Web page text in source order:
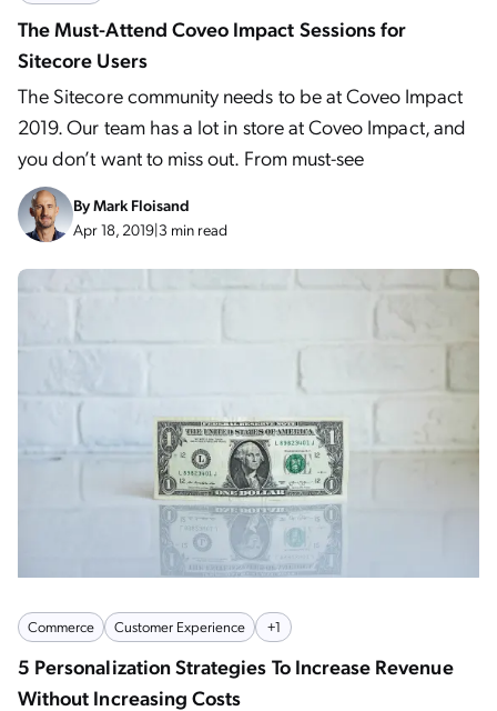
The Must-Attend Coveo Impact Sessions for
Sitecore Users
The Sitecore community needs to be at Coveo Impact
2019. Our team has a lot in store at Coveo Impact, and
you don’t want to miss out. From must-see
ByMark Floisand
Apr 18, 2019|3 min read
Commerce Customer Experience +1
5 Personalization Strategies To Increase Revenue
Without Increasing Costs